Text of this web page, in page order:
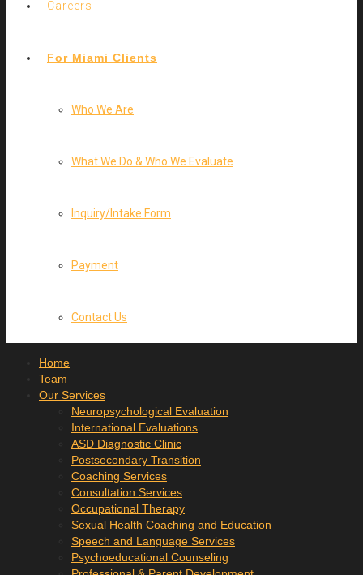
Careers
For Miami Clients
Who We Are
What We Do & Who We Evaluate
Inquiry/Intake Form
Payment
Contact Us
Home
Team
Our Services
Neuropsychological Evaluation
International Evaluations
ASD Diagnostic Clinic
Postsecondary Transition
Coaching Services
Consultation Services
Occupational Therapy
Sexual Health Coaching and Education
Speech and Language Services
Psychoeducational Counseling